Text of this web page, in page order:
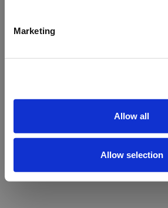
Marketing
Allow all
Allow selection